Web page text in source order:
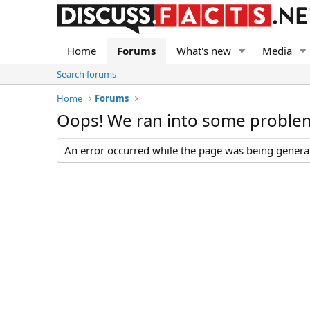
Home Forums What's new Media
Search forums
Home
Forums
Oops! We ran into some
An error occurred while the page was being